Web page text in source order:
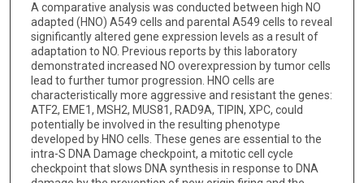
A comparative analysis was conducted between high NO
adapted (HNO) A549 cells and parental A549 cells to reveal
significantly altered gene expression levels as a result of
adaptation to NO. Previous reports by this laboratory
demonstrated increased NO overexpression by tumor cells
lead to further tumor progression. HNO cells are
characteristically more aggressive and resistant the genes:
ATF2, EME1, MSH2, MUS81, RAD9A, TIPIN, XPC, could
potentially be involved in the resulting phenotype
developed by HNO cells. These genes are essential to the
intra-S DNA Damage checkpoint, a mitotic cell cycle
checkpoint that slows DNA synthesis in response to DNA